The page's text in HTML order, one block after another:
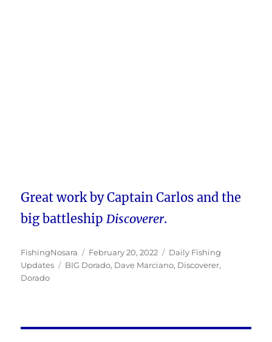
Great work by Captain Carlos and the
big battleshipDiscoverer.
Author
FishingNosara
Posted
on
February 20, 2022 Categories
Daily Fishing
Updates
Tags
BIG Dorado, Dave Marciano, Discoverer,
Dorado